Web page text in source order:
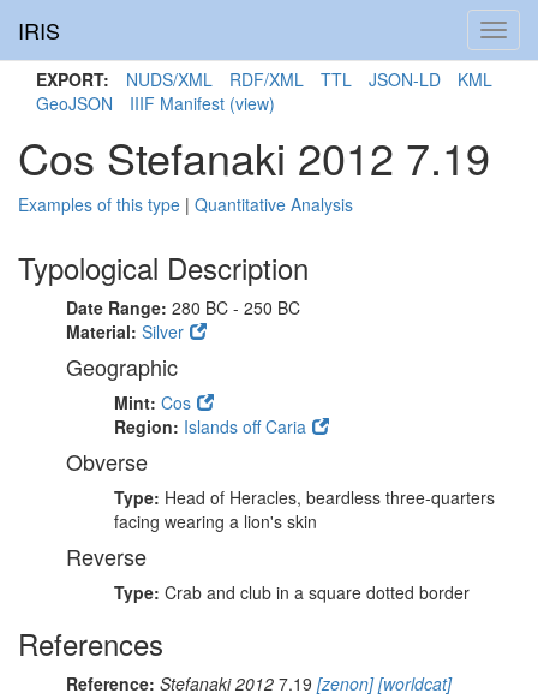
IRIS
EXPORT: NUDS/XML RDF/XML TTL JSON-LD
KML
GeoJSON
IIIF Manifest (view)
Cos Stefanaki 2012 7.19
Examples of this type | Quantitative Analysis
Typological Description
Date Range: 280 BC - 250 BC
Material: Silver
Geographic
Mint: Cos
Region: Islands off Caria
Obverse
Type: Head of Heracles, beardless three-quarters
facing wearing a lion's skin
Reverse
Type: Crab and club in a square dotted border
References
Reference: Stefanaki 2012 7.19 [zenon][worldcat]